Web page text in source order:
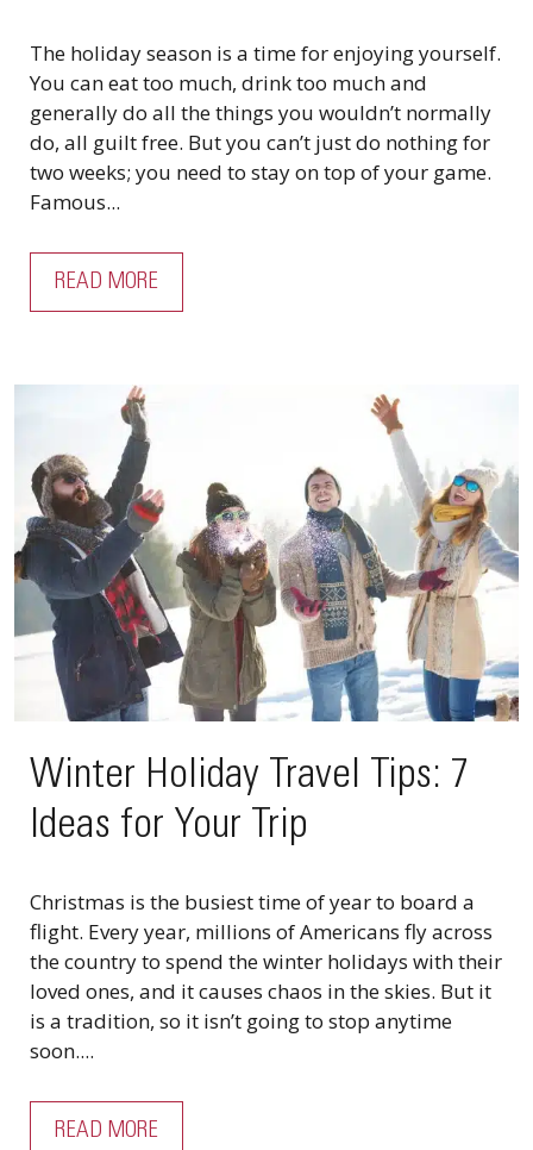
The holiday season is a time for enjoying yourself.
You can eat too much, drink too much and
generally do all the things you wouldn’t normally
do, all guilt free. But you can’t just do nothing for
two weeks; you need to stay on top of your game.
Famous...
READ MORE
Winter Holiday Travel Tips: 7
Ideas for Your Trip
Christmas is the busiest time of year to board a
flight. Every year, millions of Americans fly across
the country to spend the winter holidays with their
loved ones, and it causes chaos in the skies. But it
is a tradition, so it isn’t going to stop anytime
soon....
READ MORE